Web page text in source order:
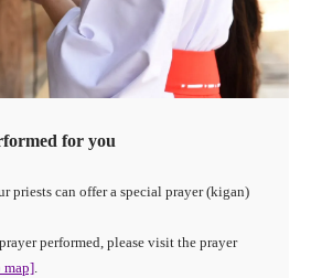
for you
priests can offer a special prayer (kigan)
performed, please visit the prayer
.